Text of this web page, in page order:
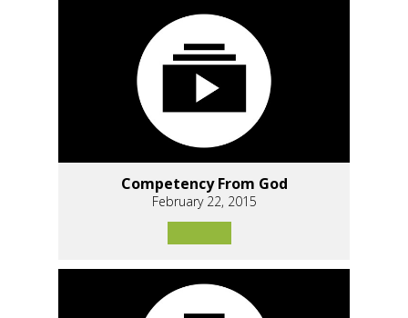
Competency From God
February 22, 2015